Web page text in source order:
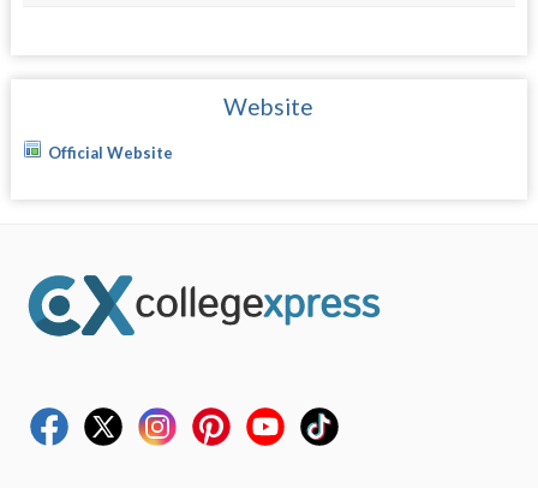
Website
Official Website